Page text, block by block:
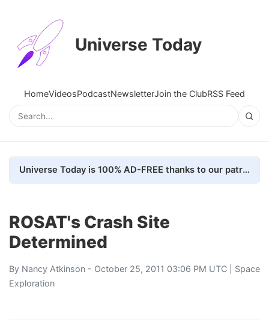
Universe Today
HomeVideosPodcastNewsletterJoin the ClubRSS Feed
Universe Today is 100% AD-FREE thanks to our patrons. Here's how we do it
ROSAT's Crash Site
Determined
By Nancy Atkinson - October 25, 2011 03:06 PM UTC | Space
Exploration